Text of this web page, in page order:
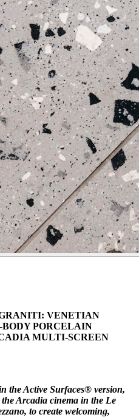
VENETIAN
PORCELAIN
MULTI-SCREEN
the Active Surfaces® version,
Arcadia cinema in the Le
to create welcoming,